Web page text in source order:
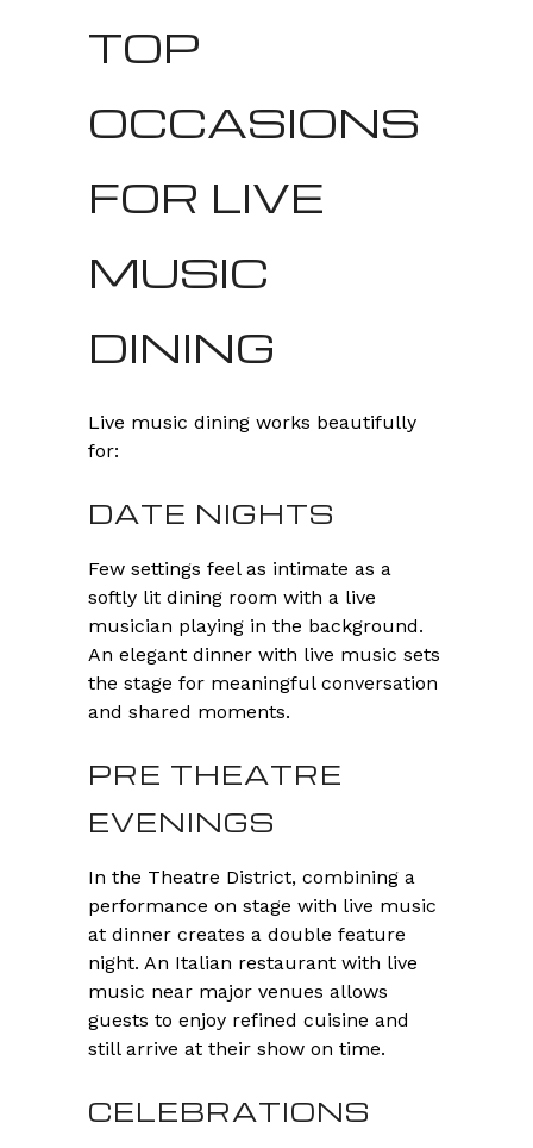
TOP
OCCASIONS
FOR LIVE
MUSIC
DINING
Live music dining works beautifully
for:
DATE NIGHTS
Few settings feel as intimate as a
softly lit dining room with a live
musician playing in the background.
An elegant dinner with live music sets
the stage for meaningful conversation
and shared moments.
PRE THEATRE
EVENINGS
In the Theatre District, combining a
performance on stage with live music
at dinner creates a double feature
night. An Italian restaurant with live
music near major venues allows
guests to enjoy refined cuisine and
still arrive at their show on time.
CELEBRATIONS